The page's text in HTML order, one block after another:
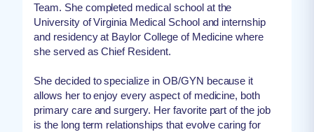
Team. She completed medical school at the
University of Virginia Medical School and internship
and residency at Baylor College of Medicine where
she served as Chief Resident.
She decided to specialize in OB/GYN because it
allows her to enjoy every aspect of medicine, both
primary care and surgery. Her favorite part of the job
is the long term relationships that evolve caring for